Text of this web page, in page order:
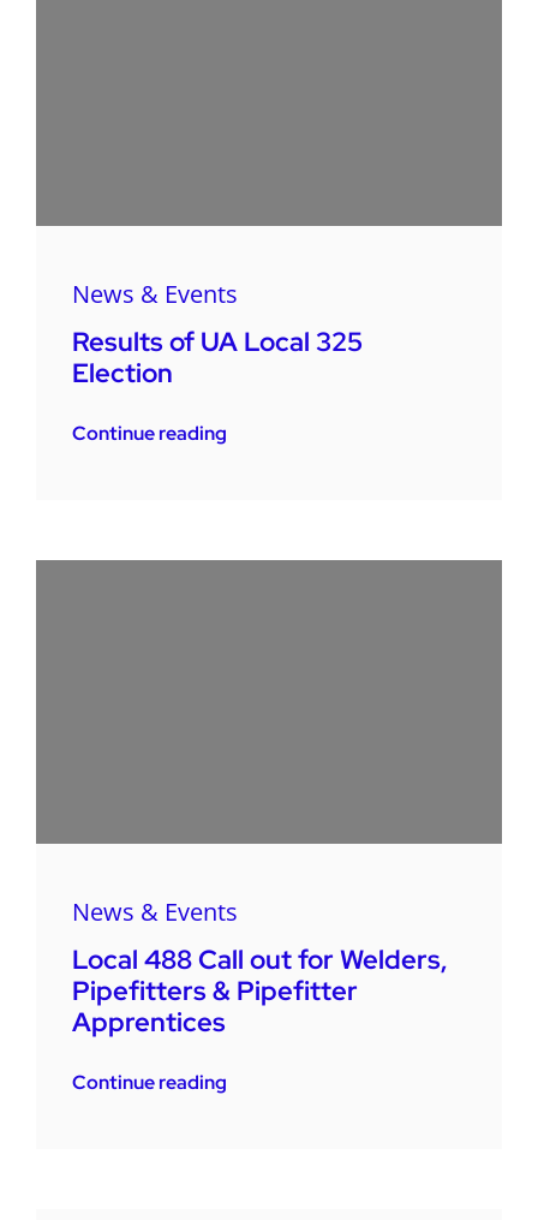
News & Events
Results of UA Local 325
Election
Continue reading
News & Events
Local 488 Call out for Welders,
Pipefitters & Pipefitter
Apprentices
Continue reading